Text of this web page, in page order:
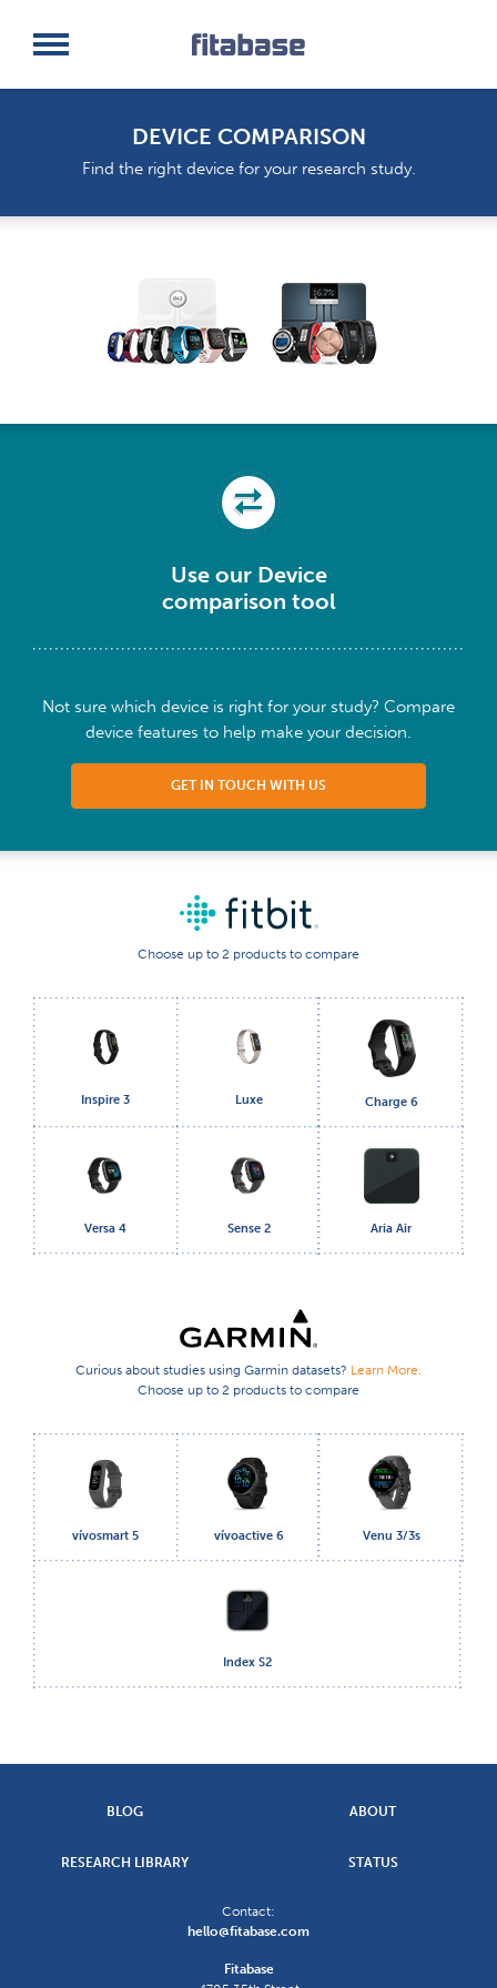
Log In
DEVICE COMPARISON
Find the right device for your research study.
Use our Device
comparison tool
Not sure which device is right for your study? Compare
device features to help make your decision.
GET IN TOUCH WITH US
Choose up to 2 products to compare
Inspire 3 Luxe Charge 6
Versa 4 Sense 2 Aria Air
Curious about studies using Garmin datasets? Learn More.
Choose up to 2 products to compare
vívosmart 5 vívoactive 6 Venu 3/3s
Index S2
BLOG ABOUT
RESEARCH LIBRARY STATUS
Contact:
hello@fitabase.com
Fitabase